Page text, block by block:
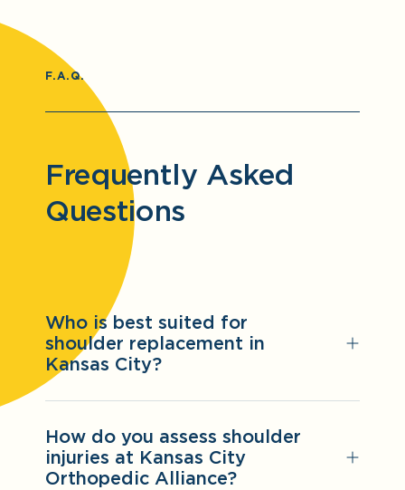
F.A.Q.
Frequently Asked
Questions
Who is best suited for
shoulder replacement in
Kansas City?
How do you assess shoulder
injuries at Kansas City
Orthopedic Alliance?